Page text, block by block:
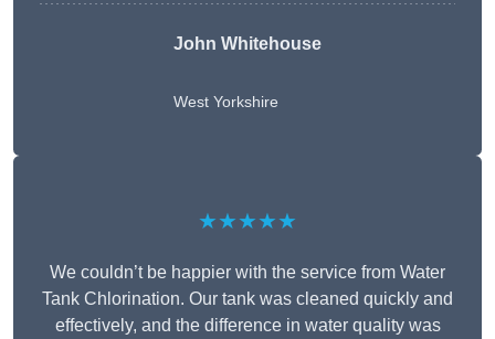
John Whitehouse
West Yorkshire
★★★★★
We couldn’t be happier with the service from Water
Tank Chlorination. Our tank was cleaned quickly and
effectively, and the difference in water quality was